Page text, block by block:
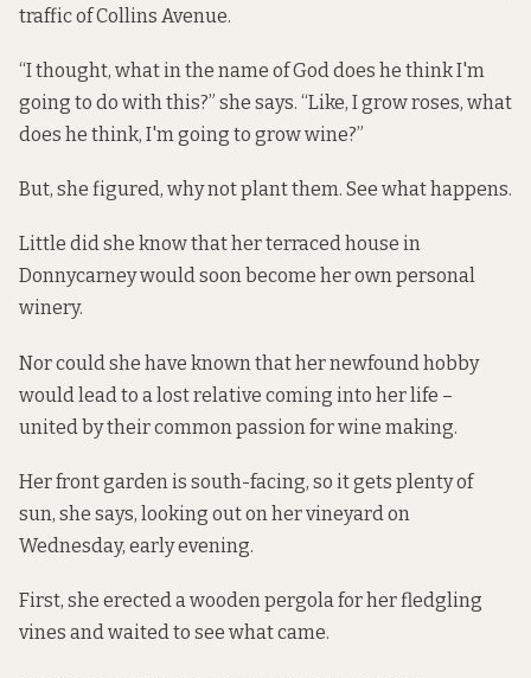
traffic of Collins Avenue.
“I thought, what in the name of God does he think I'm
going to do with this?” she says. “Like, I grow roses, what
does he think, I'm going to grow wine?”
But, she figured, why not plant them. See what happens.
Little did she know that her terraced house in
Donnycarney would soon become her own personal
winery.
Nor could she have known that her newfound hobby
would lead to a lost relative coming into her life –
united by their common passion for wine making.
Her front garden is south-facing, so it gets plenty of
sun, she says, looking out on her vineyard on
Wednesday, early evening.
First, she erected a wooden pergola for her fledgling
vines and waited to see what came.